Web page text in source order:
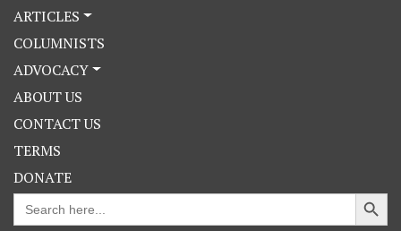
ARTICLES
COLUMNISTS
ADVOCACY
ABOUT US
CONTACT US
TERMS
DONATE
Search
for:
Search Button